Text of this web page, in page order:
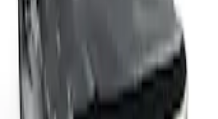
Select vehicle to check fit:
Add to Wishlist
About This Item
n.heading.toLowerCase(...).replaceAll is not a function